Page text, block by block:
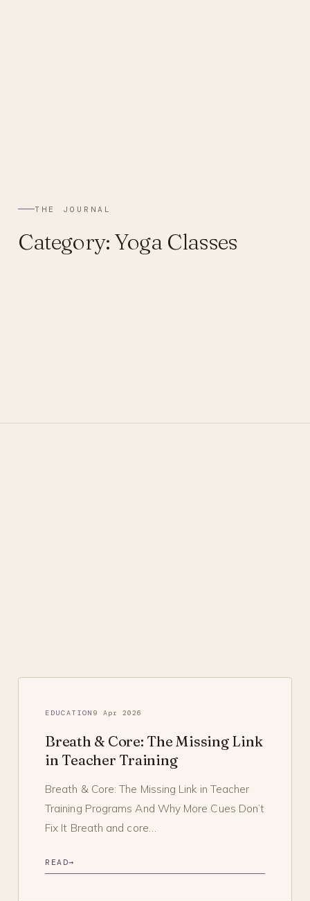
THE JOURNAL
Category: Yoga Classes
EDUCATION9 Apr 2026
Breath & Core: The Missing Link
in Teacher Training
Breath & Core: The Missing Link in Teacher
Training Programs And Why More Cues Don’t
Fix It Breath and core…
READ→